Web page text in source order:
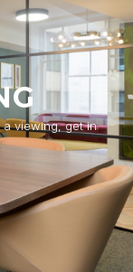
viewing, get in